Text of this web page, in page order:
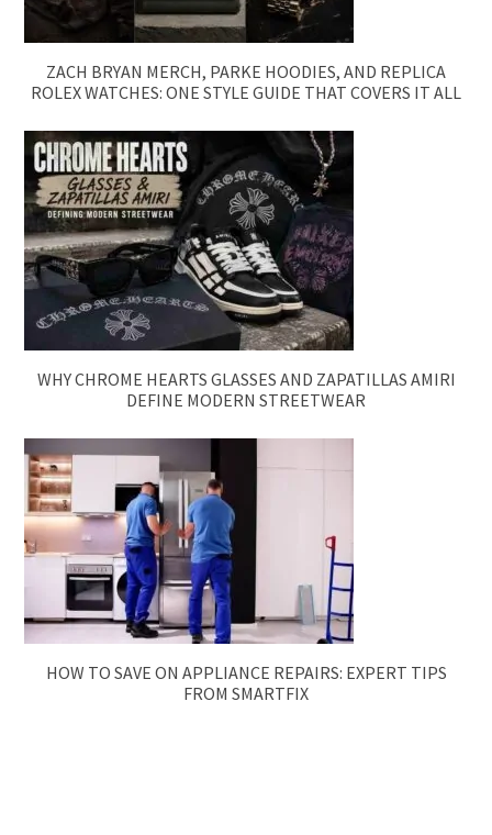
ZACH BRYAN MERCH, PARKE HOODIES, AND REPLICA
ROLEX WATCHES: ONE STYLE GUIDE THAT COVERS IT ALL
WHY CHROME HEARTS GLASSES AND ZAPATILLAS AMIRI
DEFINE MODERN STREETWEAR
HOW TO SAVE ON APPLIANCE REPAIRS: EXPERT TIPS
FROM SMARTFIX